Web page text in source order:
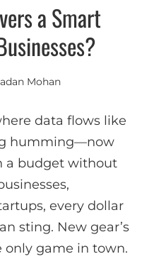
a Smart
Mohan
data flows like
humming—now
a budget without
every dollar
sting. New gear’s
only game in town.